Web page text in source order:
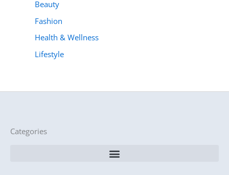
Beauty
Fashion
Health & Wellness
Lifestyle
Categories